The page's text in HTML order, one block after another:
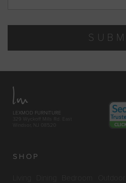
LEXMOD FURNITURE
329 Wyckoff Mills Rd. East
Windsor, NJ 08520
SHOP
Living